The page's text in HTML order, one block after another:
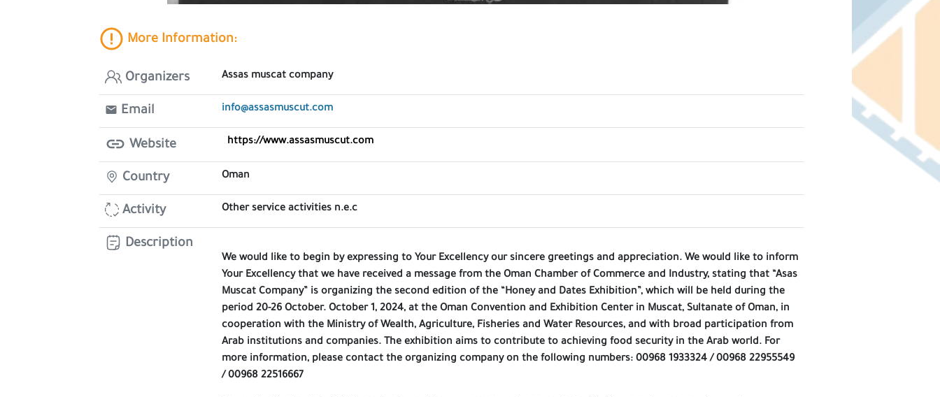
More Information:
Organizers Assas muscat company
Email info@assasmuscut.com
Website https://www.assasmuscut.com
Country Oman
Activity Other service activities n.e.c
Description
We would like to begin by expressing to Your Excellency our sincere greetings and appreciation. We would like to inform
Your Excellency that we have received a message from the Oman Chamber of Commerce and Industry, stating that “Asas
Muscat Company” is organizing the second edition of the “Honey and Dates Exhibition”, which will be held during the
period 20-26 October. October 1, 2024, at the Oman Convention and Exhibition Center in Muscat, Sultanate of Oman, in
cooperation with the Ministry of Wealth, Agriculture, Fisheries and Water Resources, and with broad participation from
Arab institutions and companies. The exhibition aims to contribute to achieving food security in the Arab world. For
more information, please contact the organizing company on the following numbers: 00968 1933324 / 00968 22955549
/ 00968 22516667